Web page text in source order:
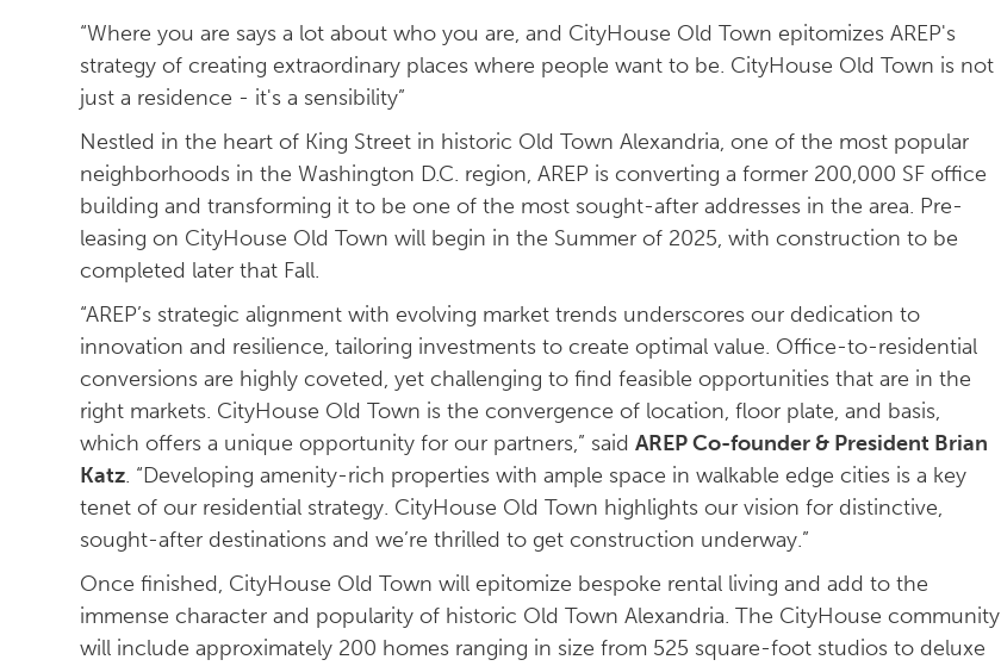
“Where you are says a lot about who you are, and CityHouse Old Town epitomizes AREP's
strategy of creating extraordinary places where people want to be. CityHouse Old Town is not
just a residence - it's a sensibility”
Nestled in the heart of King Street in historic Old Town Alexandria, one of the most popular
neighborhoods in the Washington D.C. region, AREP is converting a former 200,000 SF office
building and transforming it to be one of the most sought-after addresses in the area. Pre-
leasing on CityHouse Old Town will begin in the Summer of 2025, with construction to be
completed later that Fall.
“AREP’s strategic alignment with evolving market trends underscores our dedication to
innovation and resilience, tailoring investments to create optimal value. Office-to-residential
conversions are highly coveted, yet challenging to find feasible opportunities that are in the
right markets. CityHouse Old Town is the convergence of location, floor plate, and basis,
which offers a unique opportunity for our partners,” saidAREP Co-founder & President Brian
Katz. “Developing amenity-rich properties with ample space in walkable edge cities is a key
tenet of our residential strategy. CityHouse Old Town highlights our vision for distinctive,
sought-after destinations and we’re thrilled to get construction underway.”
Once finished, CityHouse Old Town will epitomize bespoke rental living and add to the
immense character and popularity of historic Old Town Alexandria. The CityHouse community
will include approximately 200 homes ranging in size from 525 square-foot studios to deluxe